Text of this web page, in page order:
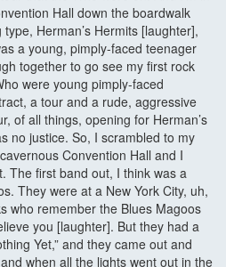
Hall down the boardwalk
Herman’s Hermits [laughter],
a young, pimply-faced teenager
together to go see my first rock
were young pimply-faced
a tour and a rude, aggressive
of all things, opening for Herman’s
no justice. So, I scrambled to my
Convention Hall and I
The first band out, I think was a
They were at a New York City, uh,
who remember the Blues Magoos
you [laughter]. But they had a
Yet,” and they came out and
when all the lights went out in the